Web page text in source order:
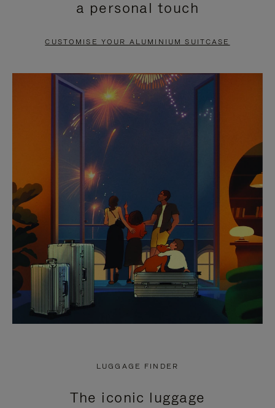
PAUSE
TO
UNMUTE
a personal touch
CUSTOMISE YOUR ALUMINIUM SUITCASE
LUGGAGE FINDER
The iconic luggage